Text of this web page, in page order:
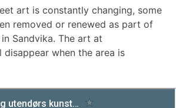
art is constantly changing, some
removed or renewed as part of
Sandvika. The art at
disappear when the area is